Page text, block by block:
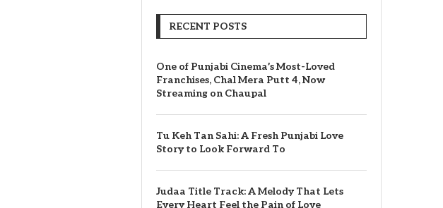
RECENT POSTS
One of Punjabi Cinema’s Most-Loved
Franchises, Chal Mera Putt 4, Now
Streaming on Chaupal
Tu Keh Tan Sahi: A Fresh Punjabi Love
Story to Look Forward To
Judaa Title Track: A Melody That Lets
Every Heart Feel the Pain of Love